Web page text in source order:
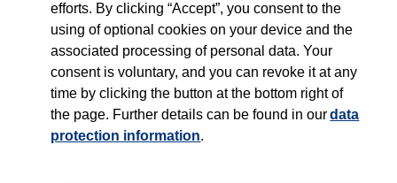
Shop
Careers
Contact
efforts. By clicking “Accept”, you consent to the
using of optional cookies on your device and the
associated processing of personal data. Your
consent is voluntary, and you can revoke it at any
time by clicking the button at the bottom right of
the page. Further details can be found in ourdata
protection information.